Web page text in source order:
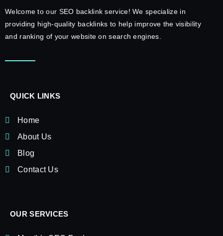
Welcome to our SEO backlink service! We specialize in
providing high-quality backlinks to help improve the visibility
and ranking of your website on search engines.
QUICK LINKS
Home
About Us
Blog
Contact Us
OUR SERVICES